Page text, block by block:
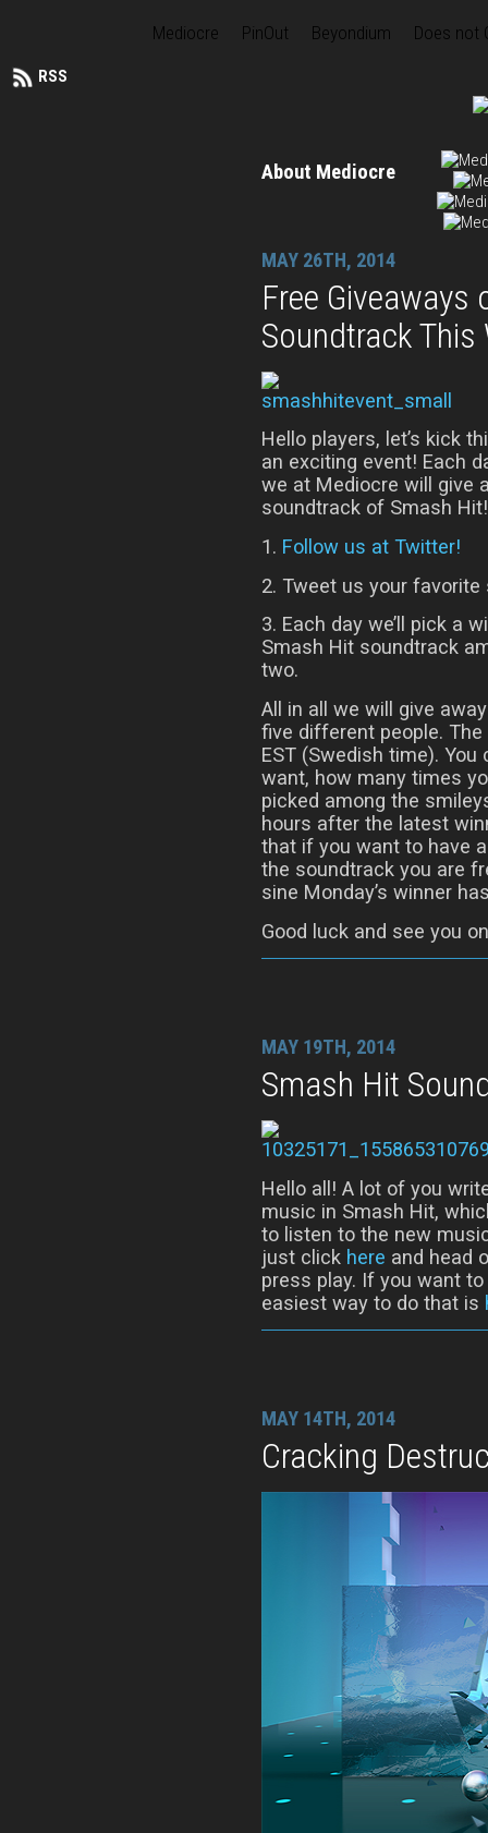
Mediocre PinOut Beyondium Does not
RSS
About Mediocre
MAY 26TH, 2014
Free Giveaways
Soundtrack This
Hello players, let’s kick
an exciting event! Each
we at Mediocre will give
soundtrack of Smash
1. Follow us at Twitter!
2. Tweet us your favorite
3. Each day we’ll pick a
Smash Hit soundtrack
two.
All in all we will give
five different people.
EST (Swedish time).
want, how many times
picked among the
hours after the latest
that if you want to have
the soundtrack you are
sine Monday’s winner
Good luck and see you
MAY 19TH, 2014
Smash Hit
Hello all! A lot of you
music in Smash Hit,
to listen to the new
just click here and head
press play. If you want
easiest way to do that is
MAY 14TH, 2014
Cracking